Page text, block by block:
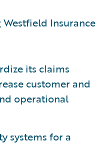
Insurance
its claims
customer and
operational
systems for a